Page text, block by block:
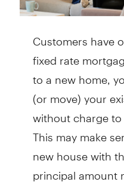
Customers have
fixed rate
to a new home,
(or move) your
without charge
This may make
new house with
principal amount